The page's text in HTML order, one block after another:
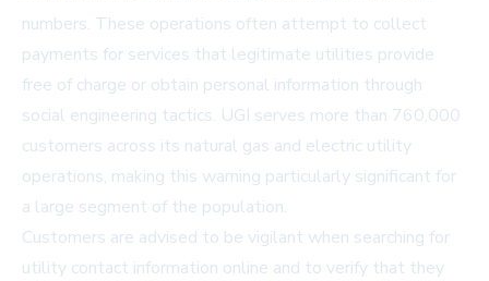
numbers. These operations often attempt to collect
payments for services that legitimate utilities provide
free of charge or obtain personal information through
social engineering tactics. UGI serves more than 760,000
customers across its natural gas and electric utility
operations, making this warning particularly significant for
a large segment of the population.
Customers are advised to be vigilant when searching for
utility contact information online and to verify that they